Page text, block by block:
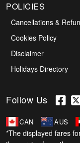
POLICIES
Cancellations &
Cookies Policy
Disclaimer
Holidays Directory
Follow Us
CAN AUS
*The displayed fares